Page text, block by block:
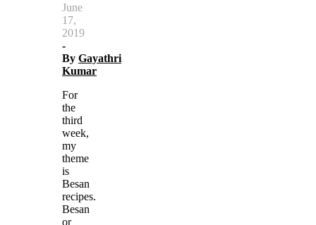
June
17,
2019
-
By Gayathri
Kumar
For
the
third
week,
my
theme
is
Besan
recipes.
Besan
or